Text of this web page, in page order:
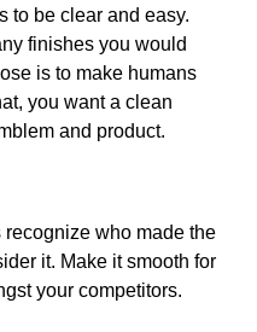
to be clear and easy.
finishes you would
is to make humans
you want a clean
and product.
recognize who made the
it. Make it smooth for
your competitors.